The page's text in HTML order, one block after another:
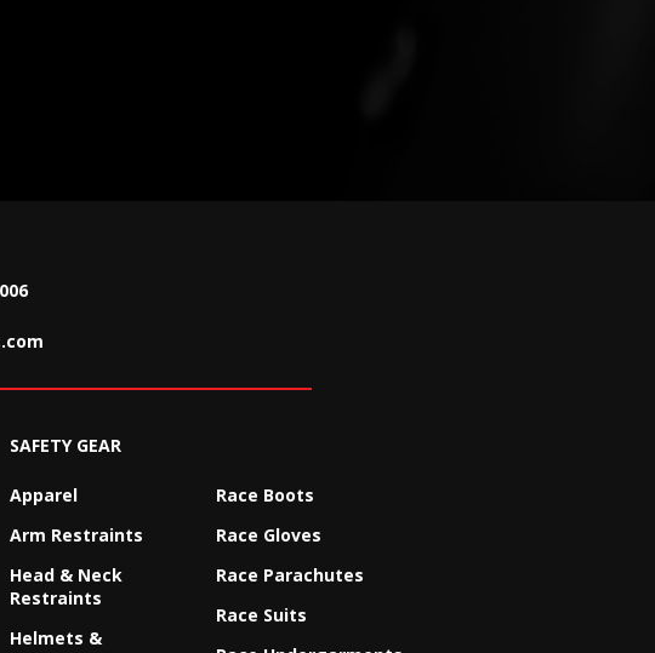
SAFETY GEAR
Apparel
Arm Restraints
Head & Neck
Restraints
Helmets &
Race Boots
Race Gloves
Race Parachutes
Race Suits